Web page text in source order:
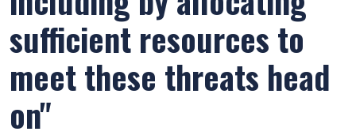
sufficient resources to
meet these threats head
on"